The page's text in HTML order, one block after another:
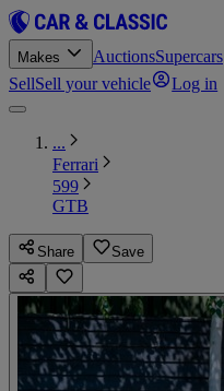
Makes AuctionsSupercars
SellSell your vehicle Log in
...
Ferrari
599
GTB
Share Save